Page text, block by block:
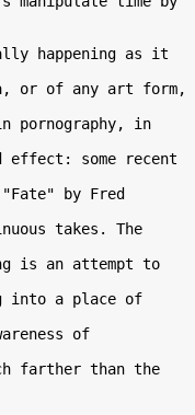
happening as it
or of any art form,
pornography, in
some recent
by Fred
takes. The
is an attempt to
into a place of
of
farther than the